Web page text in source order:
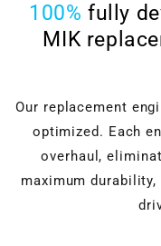
100% fully
MIK
Our replacement
optimized. Each
overhaul,
maximum